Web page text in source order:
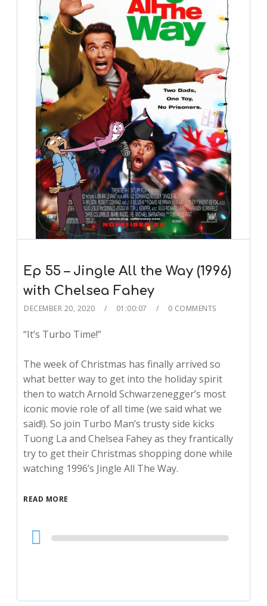
Ep 55 – Jingle All the Way (1996)
with Chelsea Fahey
DECEMBER 20, 2020 01:00:07 0 COMMENTS
“It’s Turbo Time!”
The week of Christmas has finally arrived so
what better way to get into the holiday spirit
then to watch Arnold Schwarzenegger’s most
iconic movie role of all time (we said what we
said!). So join Turbo Man’s trusty side kicks
Tuong La and Chelsea Fahey as they frantically
try to get their Christmas shopping done while
watching 1996’s Jingle All The Way.
READ MORE
Audio
Player